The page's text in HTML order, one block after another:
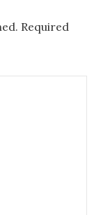
Required